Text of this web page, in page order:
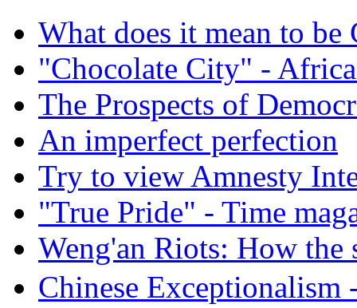
What does it mean to be
"Chocolate City" -
The Prospects of
An imperfect perfection
Try to view Amnesty
"True Pride" - Time
Weng'an Riots: How the
Chinese